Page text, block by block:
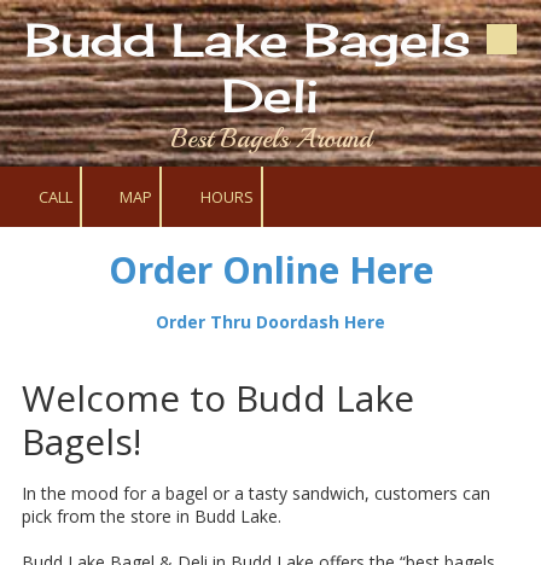
Skip to content
Budd Lake Bagels &
Deli
Best Bagels Around
CALL MAP HOURS
Order Online Here
Order Thru Doordash Here
Welcome to Budd Lake
Bagels!
In the mood for a bagel or a tasty sandwich, customers can
pick from the store in Budd Lake.